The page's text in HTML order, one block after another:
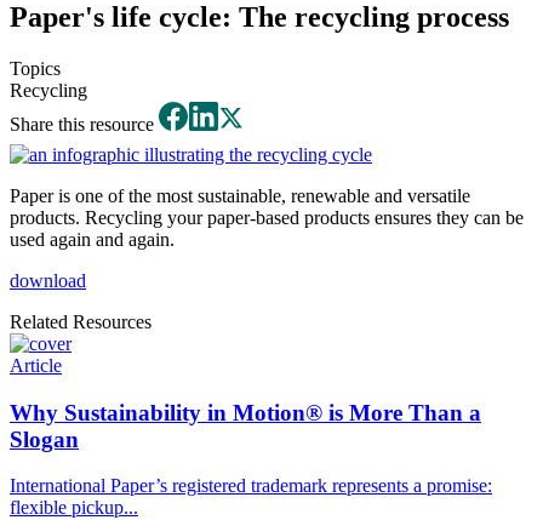
Paper's life cycle: The recycling process
Topics
Recycling
Share this resource
Paper is one of the most sustainable, renewable and versatile
products. Recycling your paper-based products ensures they can be
used again and again.
download
Related Resources
Article
Why Sustainability in Motion® is More Than a
Slogan
International Paper’s registered trademark represents a promise:
flexible pickup...